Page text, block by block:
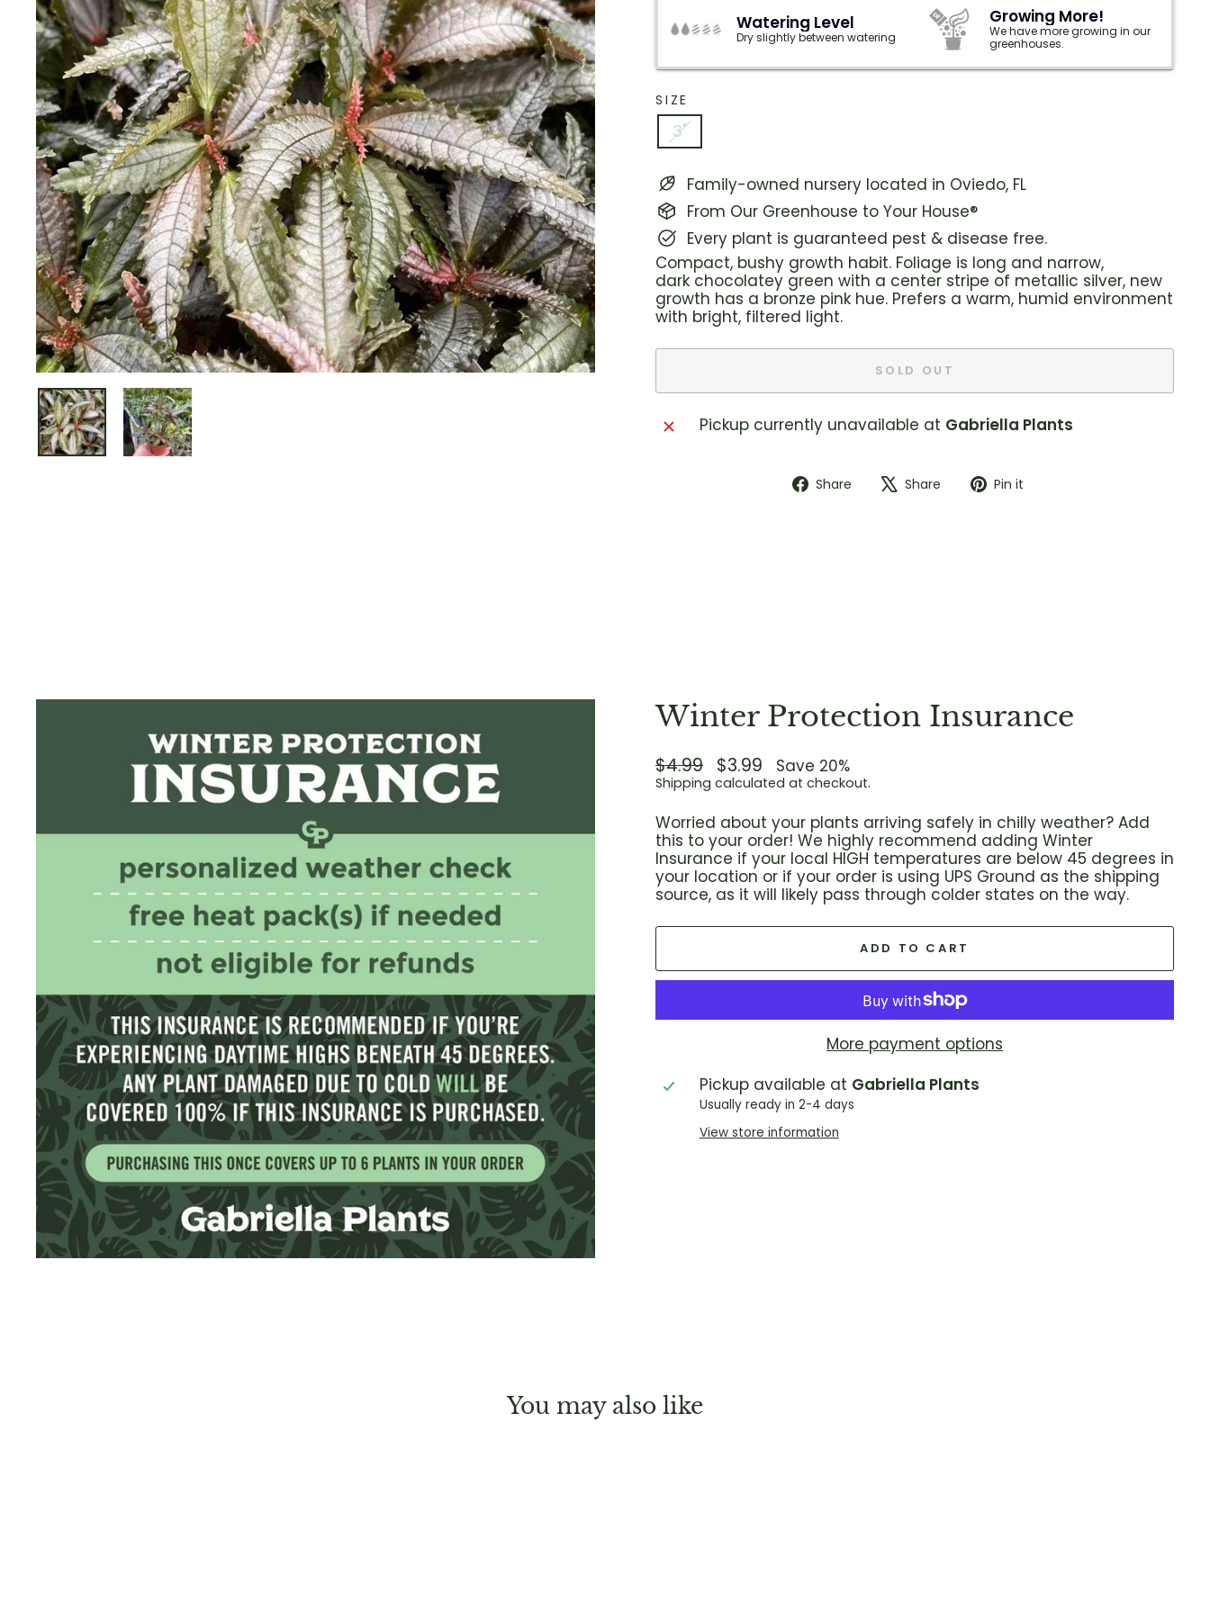
Watering Level
Dry slightly between watering
Growing More!
We have more growing in our
greenhouses.
SIZE
3"
Family-owned nursery located in Oviedo, FL
From Our Greenhouse to Your House®
Every plant is guaranteed pest & disease free.
Compact, bushy growth habit. Foliage is long and narrow,
dark chocolatey green with a center stripe of metallic silver, new
growth has a bronze pink hue. Prefers a warm, humid environment
with bright, filtered light.
SOLD OUT
Pickup currently unavailable at Gabriella Plants
Share
ShareShare
TweetPin it
Winter Protection Insurance
Regular
price
$4.99
Sale
price
$3.99 Save 20%
Shipping calculated at checkout.
Worried about your plants arriving safely in chilly weather? Add
this to your order! We highly recommend adding Winter
Insurance if your local HIGH temperatures are below 45 degrees in
your location or if your order is using UPS Ground as the shipping
source, as it will likely pass through colder states on the way.
ADD TO CART
More payment options
Pickup available at Gabriella Plants
Usually ready in 2-4 days
View store information
You may also like